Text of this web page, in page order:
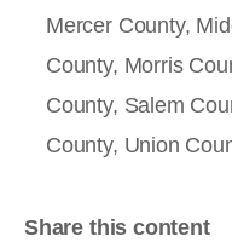
Mercer County,
County, Morris
County, Salem
County, Union
Share this content